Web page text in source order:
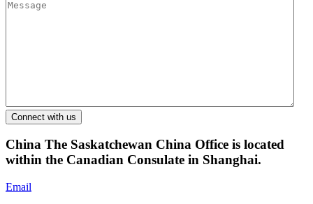
China The Saskatchewan China Office is located
within the Canadian Consulate in Shanghai.
Email